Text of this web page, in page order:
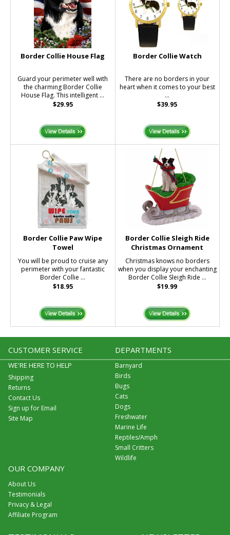
Border Collie House Flag
Guard your perimeter well with
the charming Border Collie
House Flag. This intelligent ...
$29.95
Border Collie Watch
There are no borders in your
heart when it comes to your best
...
$39.95
Border Collie Paw Wipe
Towel
You will be proud to cruise any
perimeter with your fantastic
Border Collie ...
$18.95
Border Collie Sleigh Ride
Christmas Ornament
Christmas knows no borders
when you display your enchanting
Border Collie Sleigh Ride ...
$19.99
CUSTOMER SERVICE
WE'RE HERE TO HELP
Shipping
Returns
Contact Us
Sign up for Email
Site Map
DEPARTMENTS
Barnyard
Birds
Bugs
Cats
Dogs
Freshwater
Marine Life
Reptiles/Amph
Small Critters
Wildlife
OUR COMPANY
About Us
Testimonials
Privacy & Legal
Affiliate Program